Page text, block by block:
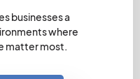
businesses a
where
matter most.